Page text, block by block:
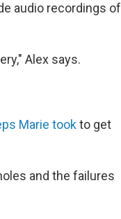
audio recordings of
Alex says.
Marie tookto get
and the failures